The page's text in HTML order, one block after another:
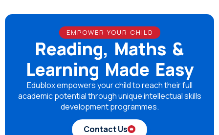
EMPOWER YOUR CHILD
Reading, Maths &
Learning Made Easy
Edublox empowers your child to reach their full
academic potential through unique intellectual skills
development programmes.
Contact Us